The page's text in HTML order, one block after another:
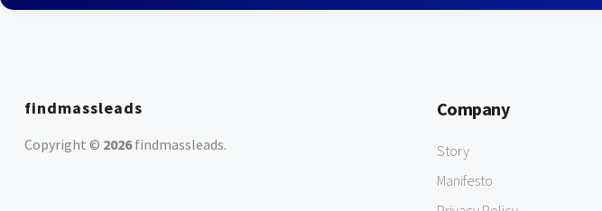
findmassleads
Copyright © 2026findmassleads.
Company
Story
Manifesto